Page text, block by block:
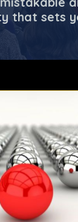
that sets